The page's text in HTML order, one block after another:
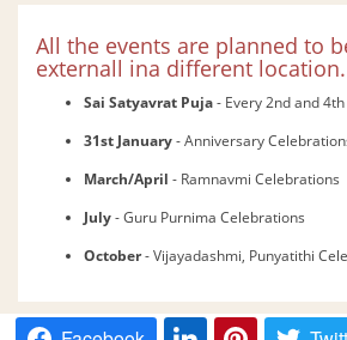
All the events are planned to
externall ina different location.
Sai Satyavrat Puja- Every 2nd and
31st January- Anniversary
March/April - Ramnavmi Celebrations
July- Guru Purnima Celebrations
October- Vijayadashmi, Punyatithi